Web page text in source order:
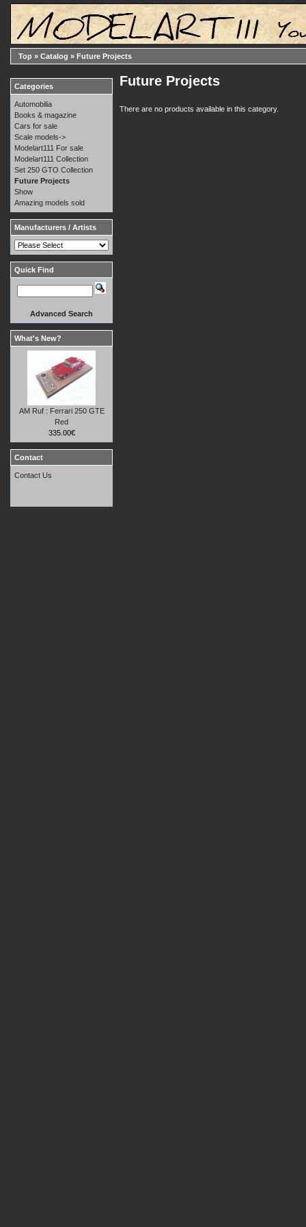
Top » Catalog » Future Projects
Future Projects
There are no products available in this category.
Categories
Automobilia
Books & magazine
Cars for sale
Scale models->
Modelart111 For sale
Modelart111 Collection
Set 250 GTO Collection
Future Projects
Show
Amazing models sold
Manufacturers / Artists
Quick Find
Advanced Search
What's New?
AM Ruf : Ferrari 250 GTE
Red
335.00€
Contact
Contact Us